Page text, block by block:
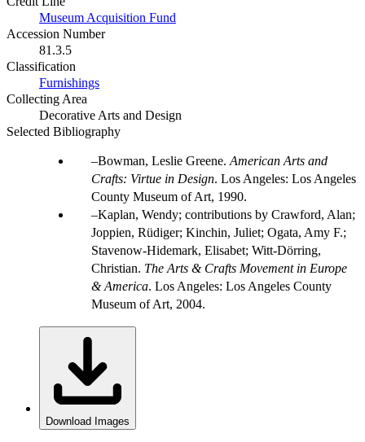
Museum Acquisition Fund
Accession Number
81.3.5
Classification
Furnishings
Collecting Area
Decorative Arts and Design
Selected Bibliography
Bowman, Leslie Greene. American Arts and
Crafts: Virtue in Design. Los Angeles: Los Angeles
County Museum of Art, 1990.
Kaplan, Wendy; contributions by Crawford, Alan;
Joppien, Rüdiger; Kinchin, Juliet; Ogata, Amy F.;
Stavenow-Hidemark, Elisabet; Witt-Dörring,
Christian. The Arts & Crafts Movement in Europe
& America. Los Angeles: Los Angeles County
Museum of Art, 2004.
Download Images